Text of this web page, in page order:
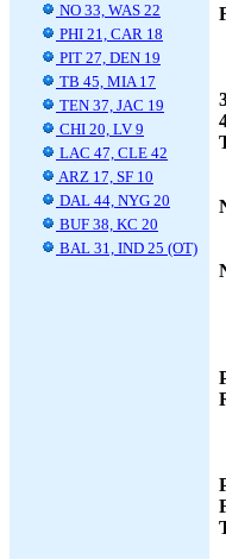
NO 33, WAS 22
PHI 21, CAR 18
PIT 27, DEN 19
TB 45, MIA 17
TEN 37, JAC 19
CHI 20, LV 9
LAC 47, CLE 42
ARZ 17, SF 10
DAL 44, NYG 20
BUF 38, KC 20
BAL 31, IND 25 (OT)